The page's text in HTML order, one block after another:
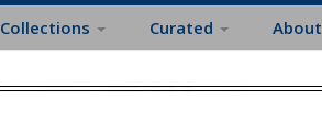
Collections Curated About